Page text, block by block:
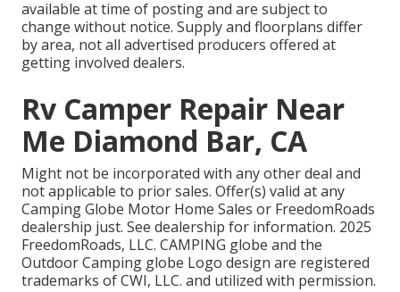
available at time of posting and are subject to
change without notice. Supply and floorplans differ
by area, not all advertised producers offered at
getting involved dealers.
Rv Camper Repair Near
Me Diamond Bar, CA
Might not be incorporated with any other deal and
not applicable to prior sales. Offer(s) valid at any
Camping Globe Motor Home Sales or FreedomRoads
dealership just. See dealership for information. 2025
FreedomRoads, LLC. CAMPING globe and the
Outdoor Camping globe Logo design are registered
trademarks of CWI, LLC. and utilized with permission.